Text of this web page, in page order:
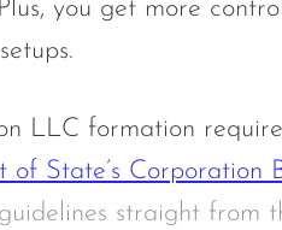
you get more
LLC formation
of State’s Corporation
straight from